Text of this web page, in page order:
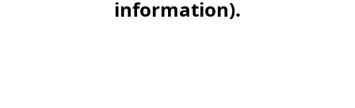
information).